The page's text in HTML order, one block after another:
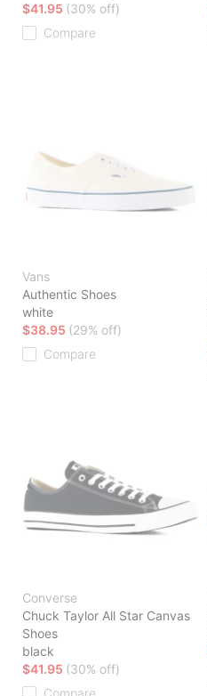
$41.95 (30% off)
Compare
Vans
Authentic Shoes
white
$38.95 (29% off)
Compare
Converse
Chuck Taylor All Star Canvas
Shoes
black
$41.95 (30% off)